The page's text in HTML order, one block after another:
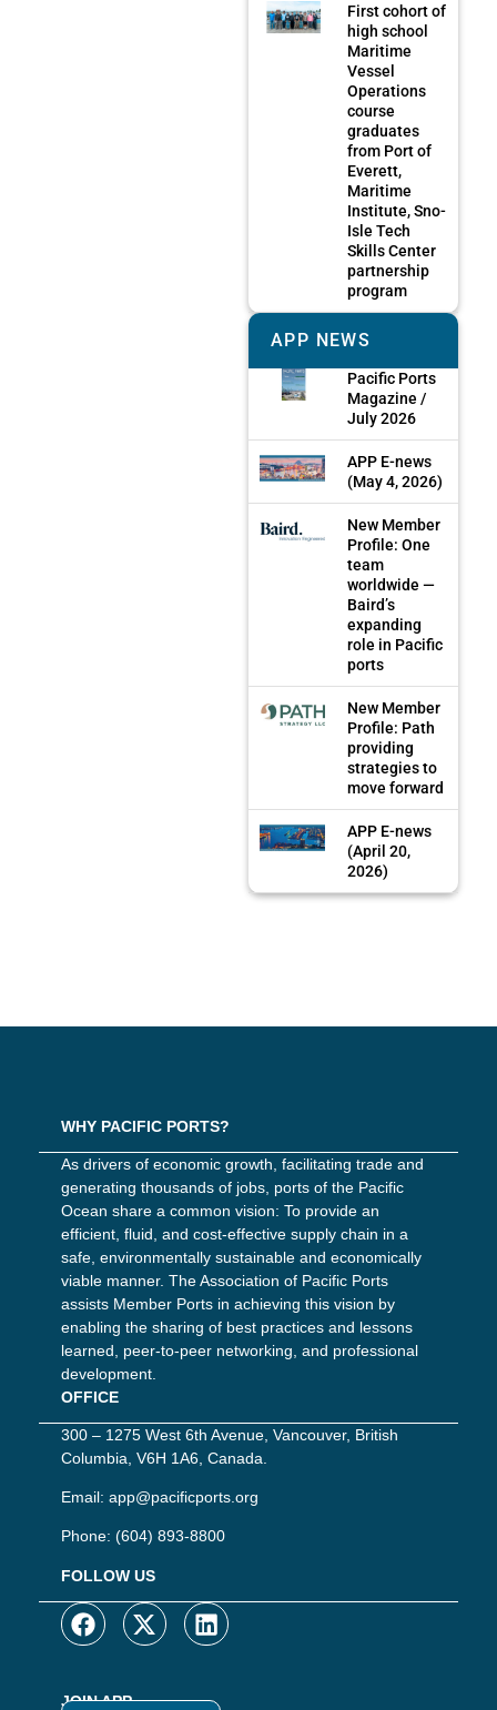
First cohort of
high school
Maritime
Vessel
Operations
course
graduates
from Port of
Everett,
Maritime
Institute, Sno-
Isle Tech
Skills Center
partnership
program
APP NEWS
Pacific Ports
Magazine /
July 2026
APP E-news
(May 4, 2026)
New Member
Profile: One
team
worldwide —
Baird’s
expanding
role in Pacific
ports
New Member
Profile: Path
providing
strategies to
move forward
APP E-news
(April 20,
2026)
WHY PACIFIC PORTS?
As drivers of economic growth, facilitating trade and
generating thousands of jobs, ports of the Pacific
Ocean share a common vision: To provide an
efficient, fluid, and cost-effective supply chain in a
safe, environmentally sustainable and economically
viable manner. The Association of Pacific Ports
assists Member Ports in achieving this vision by
enabling the sharing of best practices and lessons
learned, peer-to-peer networking, and professional
development.
OFFICE
300 – 1275 West 6th Avenue, Vancouver, British
Columbia, V6H 1A6, Canada.
Email: app@pacificports.org
Phone: (604) 893-8800
FOLLOW US
JOIN APP